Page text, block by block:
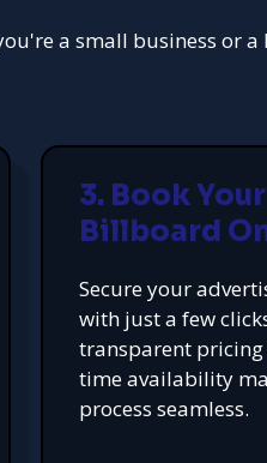
a small business or
3. Book Your
Billboard
Secure your
with just a few
transparent
time availability
process seamless.